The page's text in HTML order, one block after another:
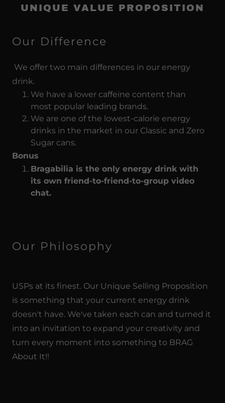
UNIQUE VALUE PROPOSITION
Our Difference
We offer two main differences in our energy
drink.
We have a lower caffeine content than
most popular leading brands.
We are one of the lowest-calorie energy
drinks in the market in our Classic and Zero
Sugar cans.
Bonus
Bragabilia is the only energy drink with
its own friend-to-friend-to-group video
chat.
Our Philosophy
USPs at its finest. Our Unique Selling Proposition
is something that your current energy drink
doesn't have. We've taken each can and turned it
into an invitation to expand your creativity and
turn every moment into something to BRAG
About It!!